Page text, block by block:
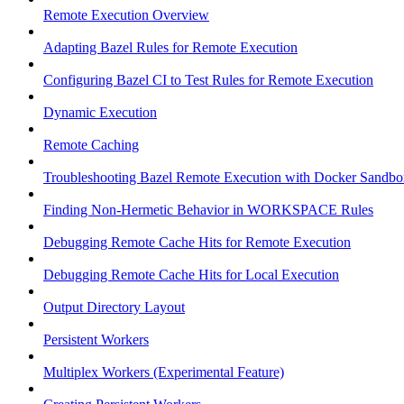
Remote Execution Overview
Adapting Bazel Rules for Remote Execution
Configuring Bazel CI to Test Rules for Remote Execution
Dynamic Execution
Remote Caching
Troubleshooting Bazel Remote Execution with Docker
Finding Non-Hermetic Behavior in WORKSPACE Rules
Debugging Remote Cache Hits for Remote Execution
Debugging Remote Cache Hits for Local Execution
Output Directory Layout
Persistent Workers
Multiplex Workers (Experimental Feature)